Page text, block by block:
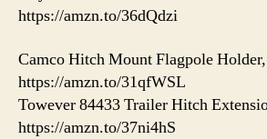
https://amzn.to/36dQdzi
Camco Hitch Mount Flagpole Holder,
https://amzn.to/31qfWSL
Towever 84433 Trailer Hitch
https://amzn.to/37ni4hS